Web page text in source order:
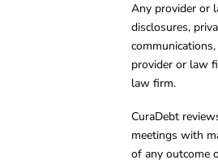
Any provider or
disclosures,
provider or law
law firm.
CuraDebt
meetings with
of any outcome